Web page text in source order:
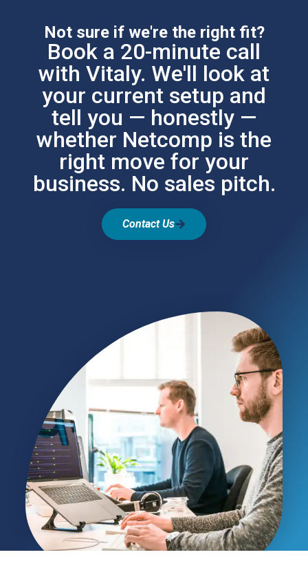
Not sure if we're the right fit?
Book a 20-minute call
with Vitaly. We'll look at
your current setup and
tell you — honestly —
whether Netcomp is the
right move for your
business. No sales pitch.
Contact Us